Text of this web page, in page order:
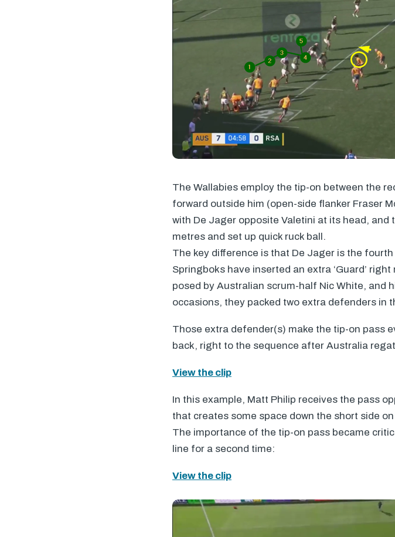
The Wallabies employ the tip-on between the
forward outside him (open-side flanker Fraser
with De Jager opposite Valetini at its head, and
metres and set up quick ruck ball.
The key difference is that De Jager is the
Springboks have inserted an extra ‘Guard’
posed by Australian scrum-half Nic White, and
occasions, they packed two extra defenders in
Those extra defender(s) make the tip-on pass
back, right to the sequence after Australia
View the clip
In this example, Matt Philip receives the pass
that creates some space down the short side
The importance of the tip-on pass became
line for a second time:
View the clip